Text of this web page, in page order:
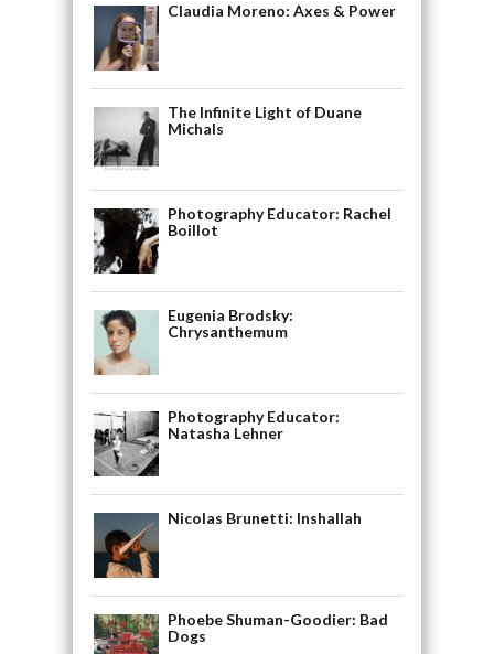
Claudia Moreno: Axes & Power
The Infinite Light of Duane
Michals
Photography Educator: Rachel
Boillot
Eugenia Brodsky:
Chrysanthemum
Photography Educator:
Natasha Lehner
Nicolas Brunetti: Inshallah
Phoebe Shuman-Goodier: Bad
Dogs